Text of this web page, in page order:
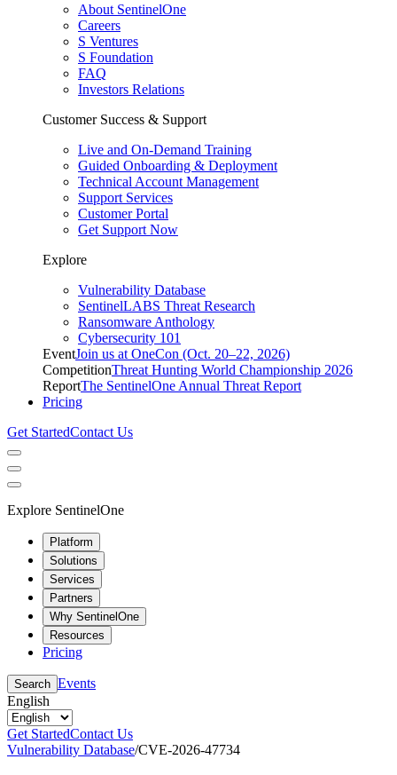
About SentinelOne
Careers
S Ventures
S Foundation
FAQ
Investors Relations
Customer Success & Support
Live and On-Demand Training
Guided Onboarding & Deployment
Technical Account Management
Support Services
Customer Portal
Get Support Now
Explore
Vulnerability Database
SentinelLABS Threat Research
Ransomware Anthology
Cybersecurity 101
EventJoin us at OneCon (Oct. 20–22, 2026)
CompetitionThreat Hunting World Championship 2026
ReportThe SentinelOne Annual Threat Report
Pricing
Get StartedContact Us
Explore SentinelOne
Platform
Solutions
Services
Partners
Why SentinelOne
Resources
Pricing
Search Events
English
Get StartedContact Us
Vulnerability Database/CVE-2026-47734